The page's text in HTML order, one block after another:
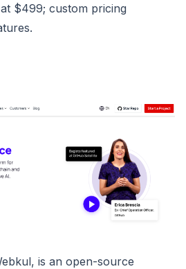
$499; custom pricing
is an open-source